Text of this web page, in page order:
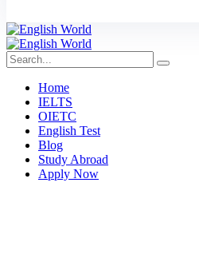
Home
IELTS
OIETC
English Test
Blog
Study Abroad
Apply Now